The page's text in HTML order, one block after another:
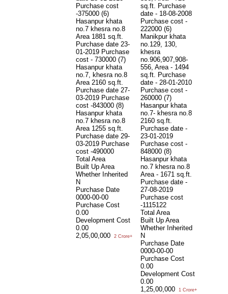
Purchase cost
-375000 (6)
Hasanpur khata
no.7 khesra no.8
Area 1881 sq.ft.
Purchase date 23-
01-2019 Purchase
cost - 730000 (7)
Hasanpur khata
no.7, khesra no.8
Area 2160 sq.ft.
Purchase date 27-
03-2019 Purchase
cost -843000 (8)
Hasanpur khata
no.7 khesra no.8
Area 1255 sq.ft.
Purchase date 29-
03-2019 Purchase
cost -490000
Total Area
Built Up Area
Whether Inherited
N
Purchase Date
0000-00-00
Purchase Cost
0.00
Development Cost
0.00
2,05,00,000
2 Crore+
sq.ft. Purchase
date - 18-08-2008
Purchase cost -
222000 (6)
Manikpur khata
no.129, 130,
khesra
no.906,907,908-
556, Area - 1494
sq.ft. Purchase
date - 28-01-2010
Purchase cost -
260000 (7)
Hasanpur khata
no.7- khesra no.8
2160 sq.ft.
Purchase date -
23-01-2019
Purchase cost -
848000 (8)
Hasanpur khata
no.7 khesra no.8
Area - 1671 sq.ft.
Purchase date -
27-08-2019
Purchase cost
-1115122
Total Area
Built Up Area
Whether Inherited
N
Purchase Date
0000-00-00
Purchase Cost
0.00
Development Cost
0.00
1,25,00,000
1 Crore+